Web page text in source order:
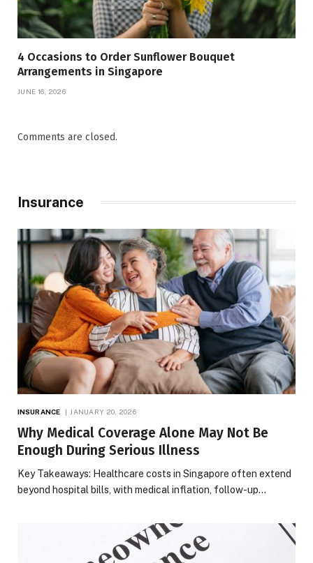
4 Occasions to Order Sunflower Bouquet
Arrangements in Singapore
JUNE 16, 2026
Comments are closed.
Insurance
INSURANCE JANUARY 20, 2026
Why Medical Coverage Alone May Not Be
Enough During Serious Illness
Key Takeaways: Healthcare costs in Singapore often extend
beyond hospital bills, with medical inflation, follow-up…